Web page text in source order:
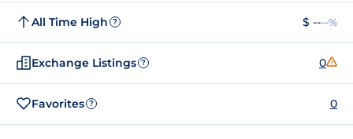
All Time High ? $ ----%
Exchange Listings ? 0
Favorites ? 0